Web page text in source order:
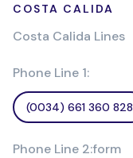
COSTA CALIDA
Costa Calida Lines
Phone Line 1:
(0034) 661 360 828
Phone Line 2:form